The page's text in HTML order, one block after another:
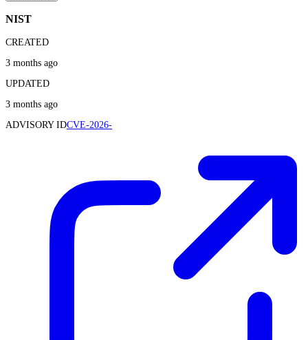
NIST
CREATED
3 months ago
UPDATED
3 months ago
ADVISORY IDCVE-2026-